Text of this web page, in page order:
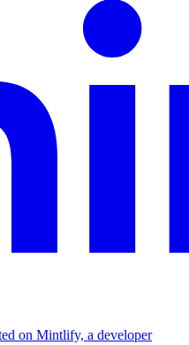
on Mintlify, a developer